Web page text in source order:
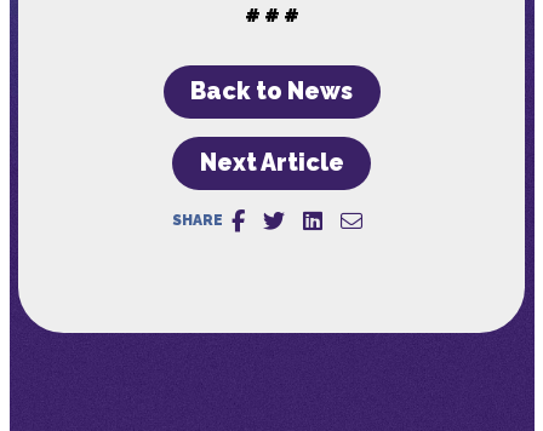
# # #
Back to News
Next Article
SHARE